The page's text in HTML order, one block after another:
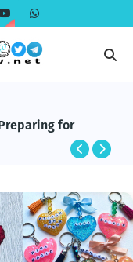
Preparing for
The